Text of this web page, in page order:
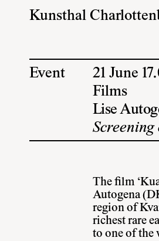
Kunsthal
Event
21 June
Films
Lise
The film
Autogena
region of
richest rare
to one of the